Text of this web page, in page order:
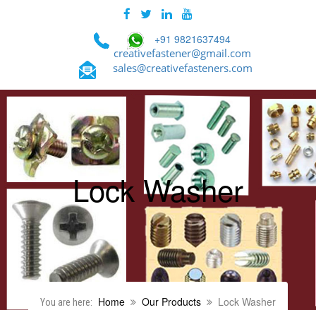
+91 9821637494
creativefastener@gmail.com
sales@creativefasteners.com
Lock Washer
You are here: Home Our Products Lock Washer